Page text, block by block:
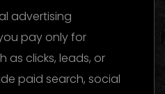
advertising
pay only for
as clicks, leads, or
paid search, social